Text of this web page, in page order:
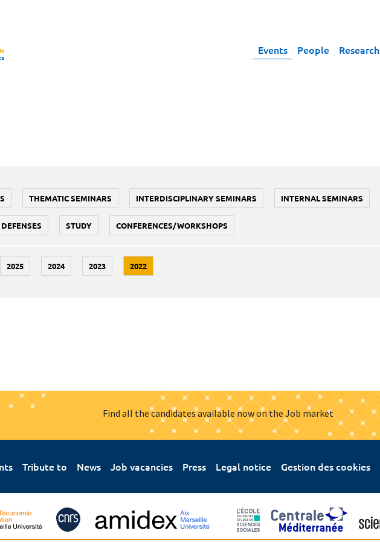
Events People Research
THEMATIC SEMINARS INTERDISCIPLINARY SEMINARS INTERNAL SEMINARS
STUDY CONFERENCES/WORKSHOPS
2025 2024 2023 2022
Find all the candidates available now on the Job market
Tribute to News Job vacancies Press Legal notice Gestion des cookies